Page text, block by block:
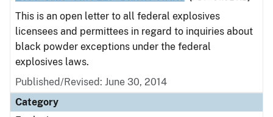
This is an open letter to all federal explosives
licensees and permittees in regard to inquiries about
black powder exceptions under the federal
explosives laws.
Published/Revised: June 30, 2014
Category